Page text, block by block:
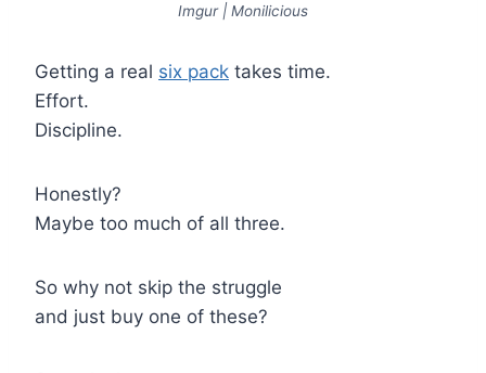
Imgur | Monilicious
Getting a real six pack takes time.
Effort.
Discipline.
Honestly?
Maybe too much of all three.
So why not skip the struggle
and just buy one of these?